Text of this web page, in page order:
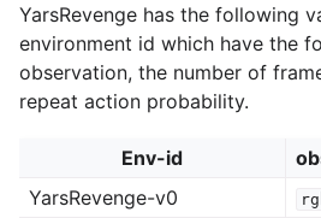
YarsRevenge has the following
environment id which have the
observation, the number of
repeat action probability.
Env-id
YarsRevenge-v0